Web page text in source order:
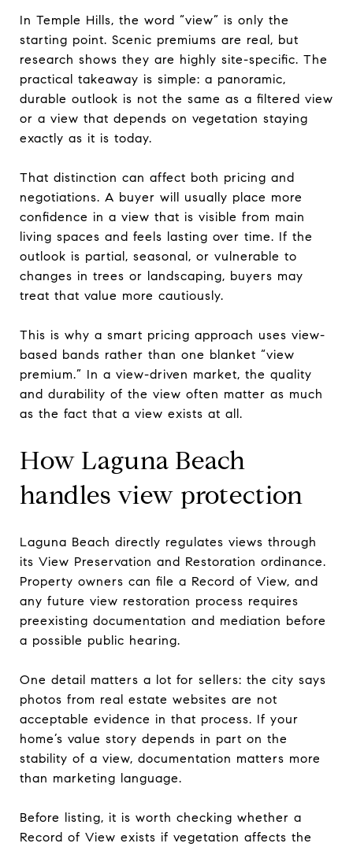
In Temple Hills, the word “view” is only the
starting point. Scenic premiums are real, but
research shows they are highly site-specific. The
practical takeaway is simple: a panoramic,
durable outlook is not the same as a filtered view
or a view that depends on vegetation staying
exactly as it is today.
That distinction can affect both pricing and
negotiations. A buyer will usually place more
confidence in a view that is visible from main
living spaces and feels lasting over time. If the
outlook is partial, seasonal, or vulnerable to
changes in trees or landscaping, buyers may
treat that value more cautiously.
This is why a smart pricing approach uses view-
based bands rather than one blanket “view
premium.” In a view-driven market, the quality
and durability of the view often matter as much
as the fact that a view exists at all.
How Laguna Beach
handles view protection
Laguna Beach directly regulates views through
its View Preservation and Restoration ordinance.
Property owners can file a Record of View, and
any future view restoration process requires
preexisting documentation and mediation before
a possible public hearing.
One detail matters a lot for sellers: the city says
photos from real estate websites are not
acceptable evidence in that process. If your
home’s value story depends in part on the
stability of a view, documentation matters more
than marketing language.
Before listing, it is worth checking whether a
Record of View exists if vegetation affects the